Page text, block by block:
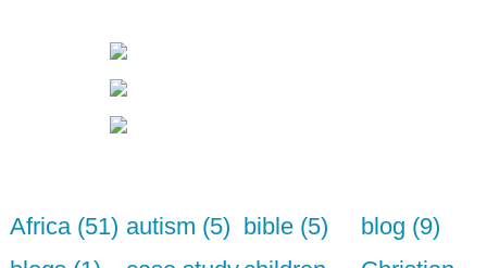
Africa (51) autism (5) bible (5)
blog (9)